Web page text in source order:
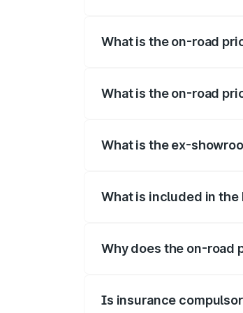
What is the on-road
What is the on-road
What is the ex-
What is included in the
Why does the on-road
Is insurance